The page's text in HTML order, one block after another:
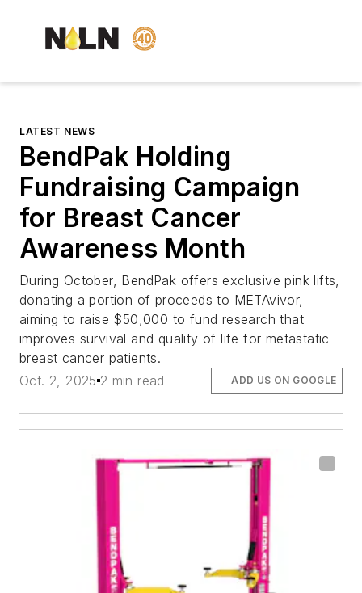
LATEST NEWS
BendPak Holding
Fundraising Campaign
for Breast Cancer
Awareness Month
During October, BendPak offers exclusive pink lifts,
donating a portion of proceeds to METAvivor,
aiming to raise $50,000 to fund research that
improves survival and quality of life for metastatic
breast cancer patients.
Oct. 2, 2025 2 min read ADD US ON GOOGLE